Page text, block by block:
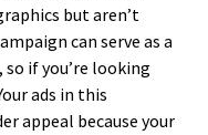
but aren’t
can serve as a
if you’re looking
ads in this
appeal because your